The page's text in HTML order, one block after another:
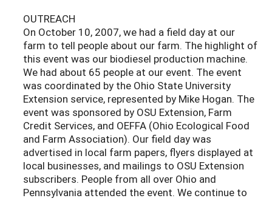
OUTREACH
On October 10, 2007, we had a field day at our
farm to tell people about our farm. The highlight of
this event was our biodiesel production machine.
We had about 65 people at our event. The event
was coordinated by the Ohio State University
Extension service, represented by Mike Hogan. The
event was sponsored by OSU Extension, Farm
Credit Services, and OEFFA (Ohio Ecological Food
and Farm Association). Our field day was
advertised in local farm papers, flyers displayed at
local businesses, and mailings to OSU Extension
subscribers. People from all over Ohio and
Pennsylvania attended the event. We continue to